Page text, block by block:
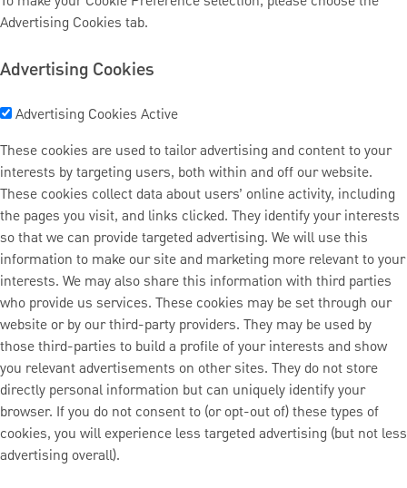
Advertising Cookies tab.
Advertising Cookies
Advertising Cookies Active
These cookies are used to tailor advertising and content to your
interests by targeting users, both within and off our website.
These cookies collect data about users’ online activity, including
the pages you visit, and links clicked. They identify your interests
so that we can provide targeted advertising. We will use this
information to make our site and marketing more relevant to your
interests. We may also share this information with third parties
who provide us services. These cookies may be set through our
website or by our third-party providers. They may be used by
those third-parties to build a profile of your interests and show
you relevant advertisements on other sites. They do not store
directly personal information but can uniquely identify your
browser. If you do not consent to (or opt-out of) these types of
cookies, you will experience less targeted advertising (but not less
advertising overall).